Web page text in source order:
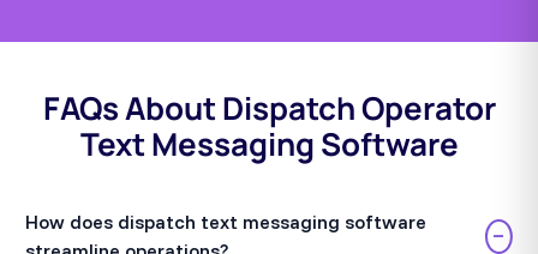
FAQs About Dispatch Operator
Text Messaging Software
How does dispatch text messaging software
−